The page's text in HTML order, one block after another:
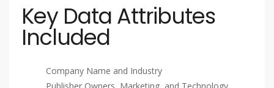
Key Data Attributes
Included
Company Name and Industry
Publisher Owners, Marketing, and Technology